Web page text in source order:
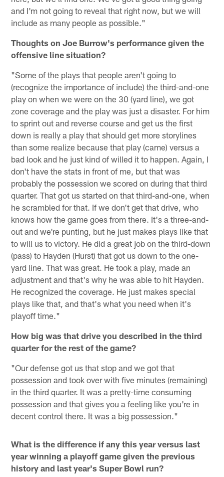
and I'm not going to reveal that right now, but we will
include as many people as possible."
Thoughts on Joe Burrow's performance given the
offensive line situation?
"Some of the plays that people aren't going to
(recognize the importance of include) the third-and-one
play on when we were on the 30 (yard line), we got
zone coverage and the play was just a disaster. For him
to sprint out and reverse course and get us the first
down is really a play that should get more storylines
than some realize because that play (came) versus a
bad look and he just kind of willed it to happen. Again, I
don't have the stats in front of me, but that was
probably the possession we scored on during that third
quarter. That got us started on that third-and-one, when
he scrambled for that. If we don't get that drive, who
knows how the game goes from there. It's a three-and-
out and we're punting, but he just makes plays like that
to will us to victory. He did a great job on the third-down
(pass) to Hayden (Hurst) that got us down to the one-
yard line. That was great. He took a play, made an
adjustment and that's why he was able to hit Hayden.
He recognized the coverage. He just makes special
plays like that, and that's what you need when it's
playoff time."
How big was that drive you described in the third
quarter for the rest of the game?
"Our defense got us that stop and we got that
possession and took over with five minutes (remaining)
in the third quarter. It was a pretty-time consuming
possession and that gives you a feeling like you're in
decent control there. It was a big possession."
What is the difference if any this year versus last
year winning a playoff game given the previous
history and last year's Super Bowl run?